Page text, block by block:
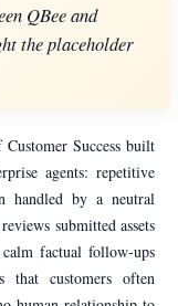
QBee and
the placeholder
Success built
agents: repetitive
handled by a neutral
submitted assets
calm factual follow-ups
that customers often